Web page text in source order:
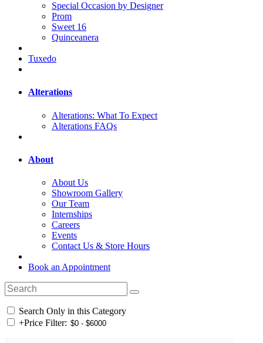
Special Occasion by Designer
Prom
Sweet 16
Quinceanera
Tuxedo
Alterations
Alterations: What To Expect
Alterations FAQs
About
About Us
Showroom Gallery
Our Team
Internships
Careers
Events
Contact Us & Store Hours
Book an Appointment
Search Only in this Category
+Price Filter: